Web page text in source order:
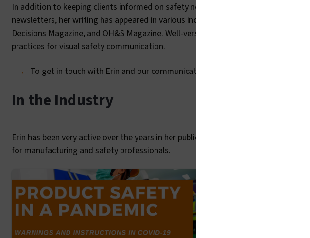
In addition to keeping clients informed on safety news and best practices as
newsletters, her writing has appeared in various industry outlets. That includes
Decisions Magazine, and OH&S Magazine. Well-versed in the ANSI and ISO
practices for visual safety communication.
To get in touch with Erin and our communication team for media or press
In the Industry
Erin has been very active over the years in her publications for the safety
for manufacturing and safety professionals.